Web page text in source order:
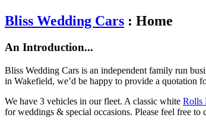
Bliss Wedding Cars : Home
An Introduction...
Bliss Wedding Cars is an independent family run
in Wakefield, we’d be happy to provide a quotation
We have 3 vehicles in our fleet. A classic white Rolls
for weddings & special occasions. Please feel free